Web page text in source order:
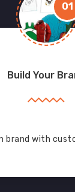
01
Build Your
brand with